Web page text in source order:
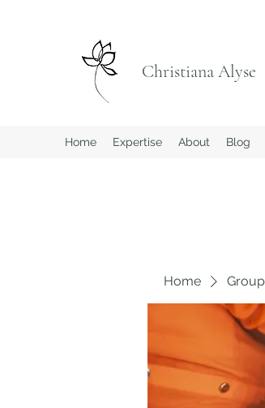
Christiana Alyse
Home Expertise About Blog
Home